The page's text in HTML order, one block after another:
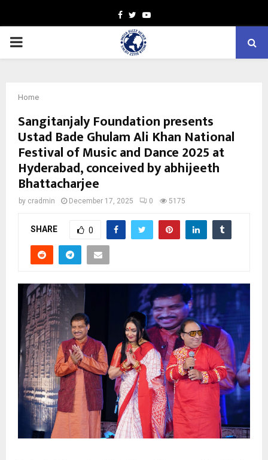
Facebook
TwitterYoutube
PRIMARY
Home
Sangitanjaly Foundation presents
Ustad Bade Ghulam Ali Khan National
Festival of Music and Dance 2025 at
Hyderabad, conceived by abhijeeth
Bhattacharjee
by cradmin December 17, 2025 0 5175
SHARE 0